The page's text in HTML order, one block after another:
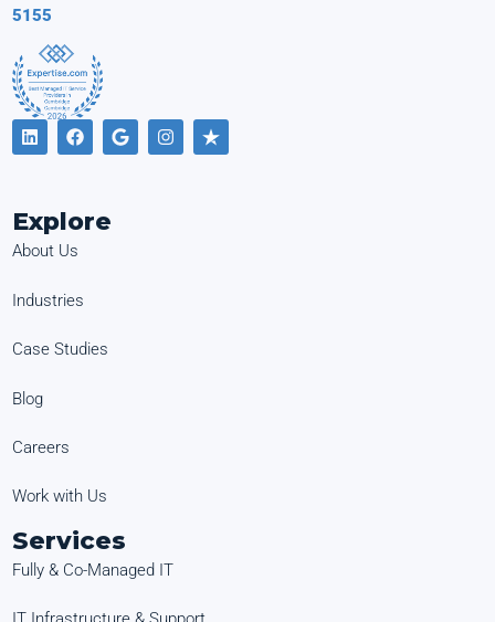
5155
Explore
About Us
Industries
Case Studies
Blog
Careers
Work with Us
Services
Fully & Co-Managed IT